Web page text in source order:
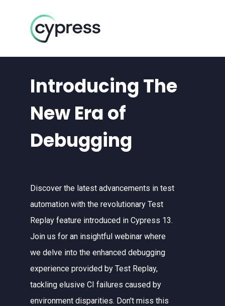
Introducing The
New Era of
Debugging
Discover the latest advancements in test
automation with the revolutionary Test
Replay feature introduced in Cypress 13.
Join us for an insightful webinar where
we delve into the enhanced debugging
experience provided by Test Replay,
tackling elusive CI failures caused by
environment disparities. Don't miss this